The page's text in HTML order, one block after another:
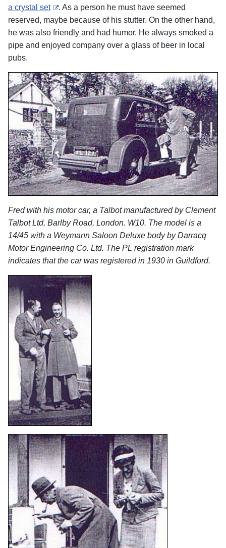
a crystal set
. As a person he must have seemed
reserved, maybe because of his stutter. On the other hand,
he was also friendly and had humor. He always smoked a
pipe and enjoyed company over a glass of beer in local
pubs.
Fred with his motor car, a Talbot manufactured by Clement
Talbot Ltd, Barlby Road, London. W10. The model is a
14/45 with a Weymann Saloon Deluxe body by Darracq
Motor Engineering Co. Ltd. The PL registration mark
indicates that the car was registered in 1930 in Guildford.